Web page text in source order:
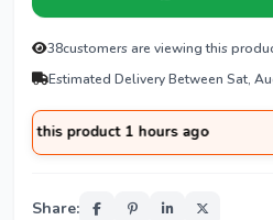
38customers are viewing this
Estimated Delivery Between Sat,
product 1 hours ago
Share: